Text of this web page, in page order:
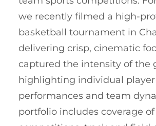
we recently filmed a high-
basketball tournament in
delivering crisp, cinematic
captured the intensity of the
highlighting individual player
performances and team
portfolio includes coverage